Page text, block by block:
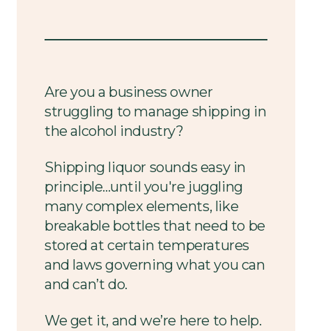
Are you a business owner
struggling to manage shipping in
the alcohol industry?
Shipping liquor sounds easy in
principle...until you're juggling
many complex elements, like
breakable bottles that need to be
stored at certain temperatures
and laws governing what you can
and can’t do.
We get it, and we’re here to help.